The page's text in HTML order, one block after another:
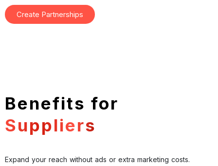
Create Partnerships
Benefits for
Suppliers
Expand your reach without ads or extra marketing costs.